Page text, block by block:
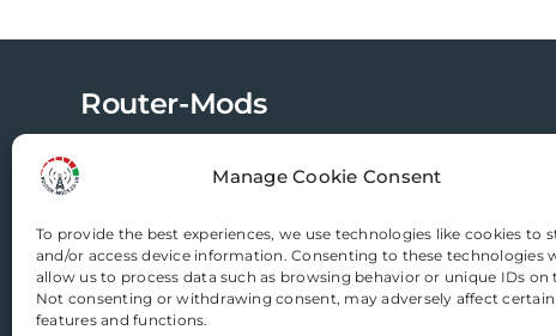
Manage Cookie Consent
To provide the best experiences, we use technologies like cookies to
and/or access device information. Consenting to these technologies
allow us to process data such as browsing behavior or unique IDs on
Not consenting or withdrawing consent, may adversely affect certain
features and functions.
Router-Mods